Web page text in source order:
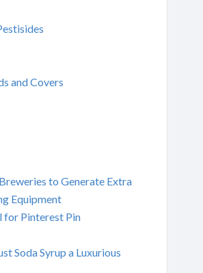
and Covers
to Generate Extra
Equipment
for Pinterest Pin
Soda Syrup a Luxurious